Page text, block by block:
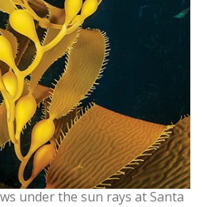
under the sun rays at Santa